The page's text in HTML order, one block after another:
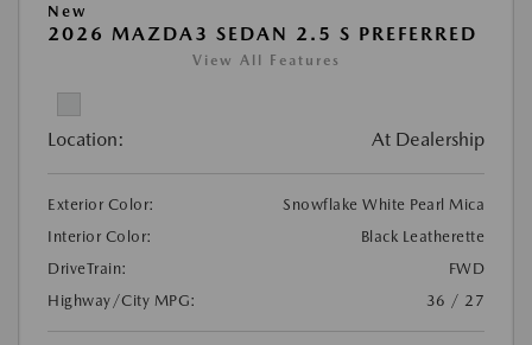
New
2026 MAZDA3 SEDAN 2.5 S PREFERRED
View All Features
Location: At Dealership
Exterior Color:
Snowflake White Pearl Mica
Interior Color:
Black Leatherette
DriveTrain:
FWD
Highway/City MPG:
36 / 27